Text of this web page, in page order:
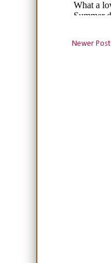
Newer Post